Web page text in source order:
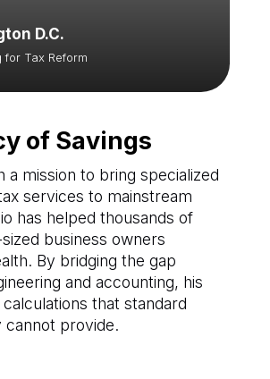
D.C.
for Tax Reform
of Savings
a mission to bring specialized
services to mainstream
has helped thousands of
business owners
By bridging the gap
and accounting, his
that standard
cannot provide.